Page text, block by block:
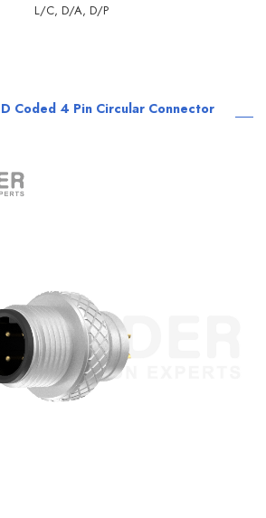
L/C, D/A, D/P
Coded 4 Pin Circular Connector